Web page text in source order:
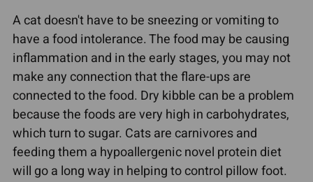
A cat doesn't have to be sneezing or vomiting to
have a food intolerance. The food may be causing
inflammation and in the early stages, you may not
make any connection that the flare-ups are
connected to the food. Dry kibble can be a problem
because the foods are very high in carbohydrates,
which turn to sugar. Cats are carnivores and
feeding them a hypoallergenic novel protein diet
will go a long way in helping to control pillow foot.